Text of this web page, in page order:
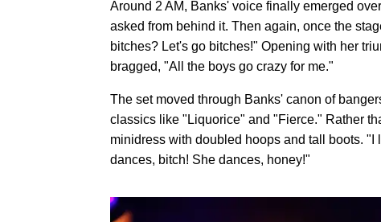
Around 2 AM, Banks' voice finally emerged
asked from behind it. Then again, once the
bitches? Let's go bitches!" Opening with her
bragged, "All the boys go crazy for me."
The set moved through Banks' canon of
classics like "Liquorice" and "Fierce." Rather
minidress with doubled hoops and tall boots.
dances, bitch! She dances, honey!"